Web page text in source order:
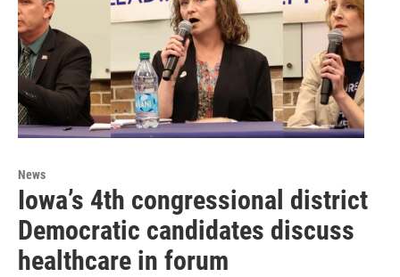
News
Iowa’s 4th congressional district
Democratic candidates discuss
healthcare in forum